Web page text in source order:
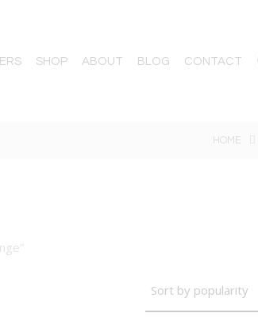
SHOP ABOUT BLOG CONTACT
HOME